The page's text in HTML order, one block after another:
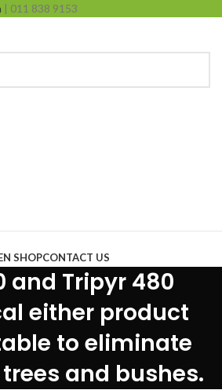
| 011 838 9153
SHOPCONTACT US
and Tripyr 480
either product
to eliminate
and bushes.